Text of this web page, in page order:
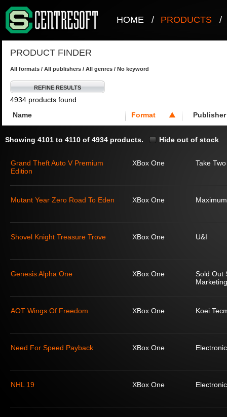
HOME / PRODUCTS /
PRODUCT FINDER
All formats / All publishers / All genres / No keyword
REFINE RESULTS
4934 products found
Name
Format Publisher
Showing 4101 to 4110 of 4934 products. Hide out of stock
Grand Theft Auto V Premium
Edition
XBox One Take
Mutant Year Zero Road To Eden XBox One
Shovel Knight Treasure Trove XBox One U&I
Genesis Alpha One XBox One
Sold Out
AOT Wings Of Freedom XBox One Koei
Need For Speed Payback XBox One
NHL 19 XBox One